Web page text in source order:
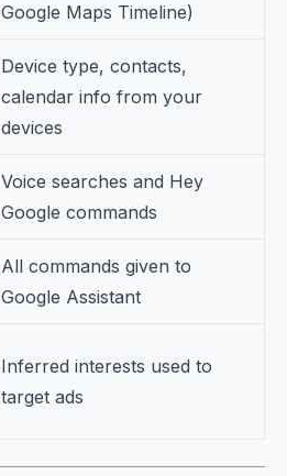
Google Maps Timeline)
Device type, contacts,
calendar info from your
devices
Voice searches and Hey
Google commands
All commands given to
Google Assistant
Inferred interests used to
target ads